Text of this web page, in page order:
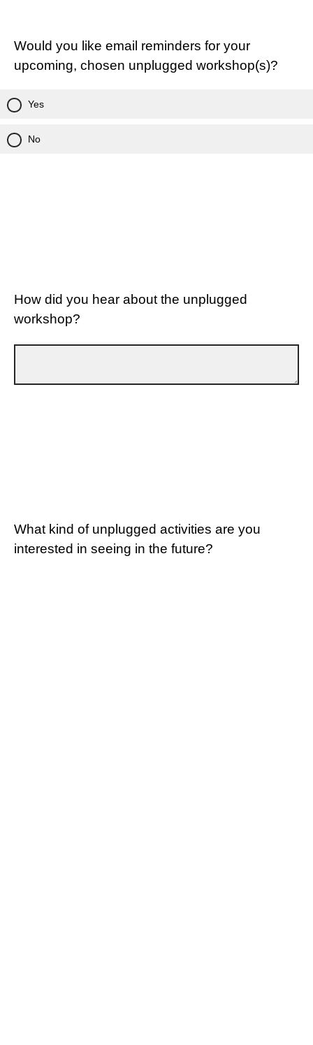
Would you like email reminders for your
upcoming, chosen unplugged workshop(s)?
Yes
No
How did you hear about the unplugged
workshop?
What kind of unplugged activities are you
interested in seeing in the future?